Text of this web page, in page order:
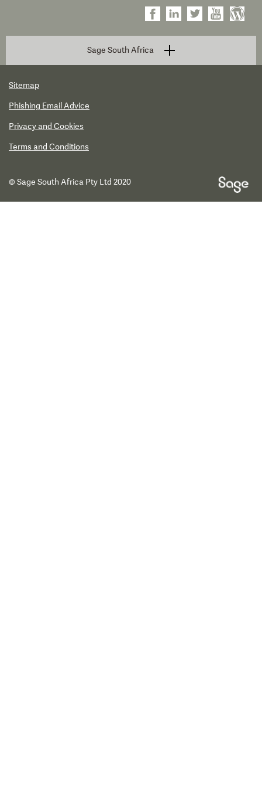
Sage South Africa
Sitemap
Phishing Email Advice
Privacy and Cookies
Terms and Conditions
© Sage South Africa Pty Ltd 2020